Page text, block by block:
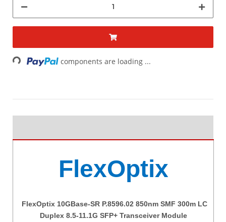
Loading... components are loading ...
FlexOptix
FlexOptix 10GBase-SR P.8596.02 850nm SMF 300m LC
Duplex 8.5-11.1G SFP+ Transceiver Module